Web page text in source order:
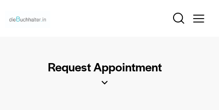
Request Appointment